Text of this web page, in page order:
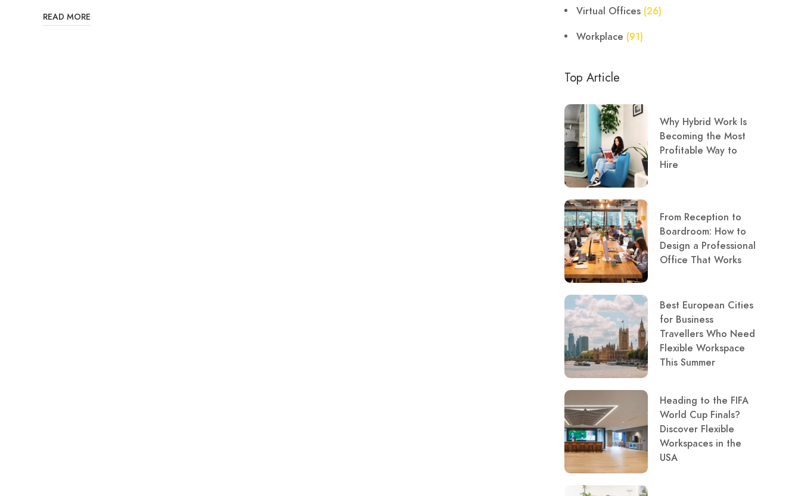
READ MORE Virtual Offices (26)
Workplace (91)
Top Article
Why Hybrid Work Is
Becoming the Most
Profitable Way to
Hire
From Reception to
Boardroom: How to
Design a Professional
Office That Works
Best European Cities
for Business
Travellers Who Need
Flexible Workspace
This Summer
Heading to the FIFA
World Cup Finals?
Discover Flexible
Workspaces in the
USA